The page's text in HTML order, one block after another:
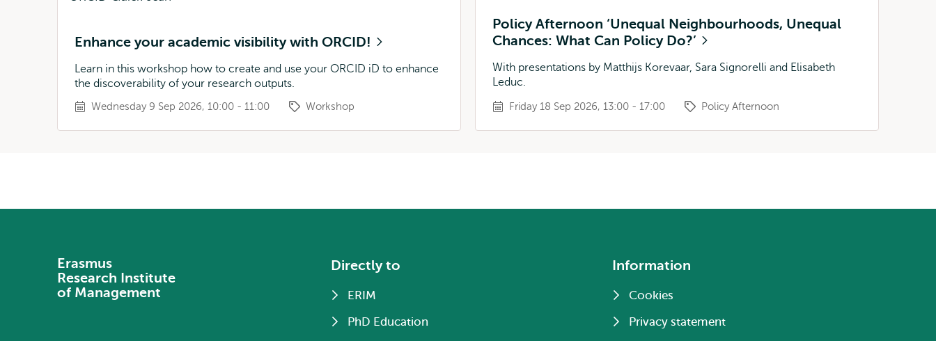
Enhance your academic visibility with ORCID!
Learn in this workshop how to create and use your ORCID iD to enhance
the discoverability of your research outputs.
Wednesday 9 Sep 2026, 10:00 - 11:00 Workshop
Policy Afternoon ‘Unequal Neighbourhoods, Unequal
Chances: What Can Policy Do?’
With presentations by Matthijs Korevaar, Sara Signorelli and Elisabeth
Leduc.
Friday 18 Sep 2026, 13:00 - 17:00 Policy Afternoon
Erasmus
Research Institute
of Management
Directly to
ERIM
PhD Education
Information
Cookies
Privacy statement